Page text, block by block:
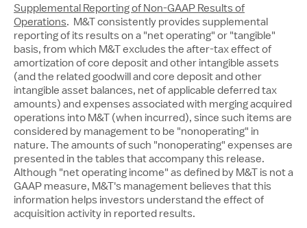
Supplemental Reporting of Non-GAAP Results of
Operations. M&T consistently provides supplemental
reporting of its results on a "net operating" or "tangible"
basis, from which M&T excludes the after-tax effect of
amortization of core deposit and other intangible assets
(and the related goodwill and core deposit and other
intangible asset balances, net of applicable deferred tax
amounts) and expenses associated with merging acquired
operations into M&T (when incurred), since such items are
considered by management to be "nonoperating" in
nature. The amounts of such "nonoperating" expenses are
presented in the tables that accompany this release.
Although "net operating income" as defined by M&T is not a
GAAP measure, M&T's management believes that this
information helps investors understand the effect of
acquisition activity in reported results.